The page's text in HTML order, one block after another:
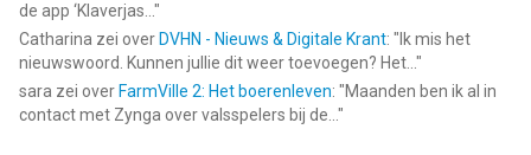
de app ‘Klaverjas... "
Catharina zei over DVHN - Nieuws & Digitale Krant: " Ik mis het
nieuwswoord. Kunnen jullie dit weer toevoegen? Het... "
sara zei over FarmVille 2: Het boerenleven: "Maanden ben ik al in
contact met Zynga over valsspelers bij de... "